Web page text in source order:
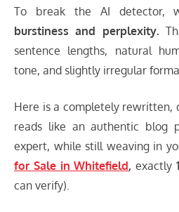
To break the AI detector,
burstiness and perplexity.
sentence lengths, natural
tone, and slightly irregular
Here is a completely rewritten,
reads like an authentic blog
expert, while still weaving in
for Sale in Whitefield, exactly
can verify).